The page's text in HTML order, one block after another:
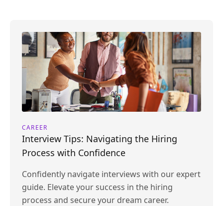
CAREER
Interview Tips: Navigating the Hiring
Process with Confidence
Confidently navigate interviews with our expert
guide. Elevate your success in the hiring
process and secure your dream career.